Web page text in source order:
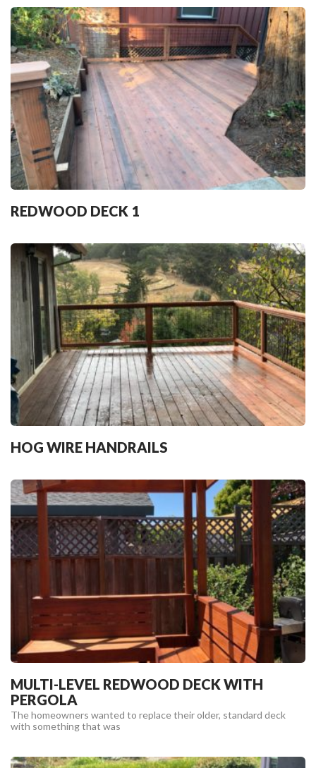
REDWOOD DECK 1
HOG WIRE HANDRAILS
MULTI-LEVEL REDWOOD DECK WITH
PERGOLA
The homeowners wanted to replace their older, standard deck
with something that was